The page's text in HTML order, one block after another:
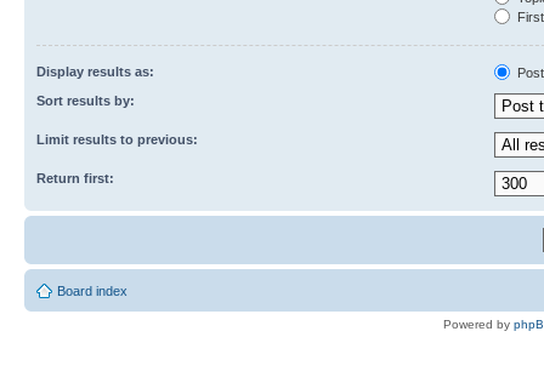
Display results as:
Sort results by:
Limit results to previous:
Return first:
Board index
Powered by